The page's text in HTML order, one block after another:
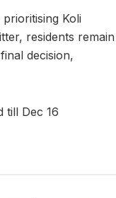
Koli
residents remain
decision,
till Dec 16